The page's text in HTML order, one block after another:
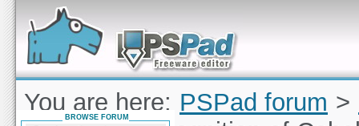
Forum can help you solve problems and quickly
find a solution with PSPad for Microsoft
Windows
You are here: PSPad forum >
BROWSE FORUM